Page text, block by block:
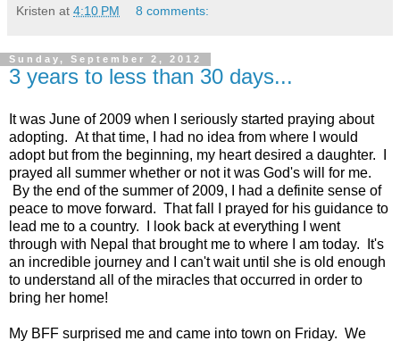
Kristen at 4:10 PM 8 comments:
Sunday, September 2, 2012
3 years to less than 30 days...
It was June of 2009 when I seriously started praying about
adopting. At that time, I had no idea from where I would
adopt but from the beginning, my heart desired a daughter. I
prayed all summer whether or not it was God's will for me.
By the end of the summer of 2009, I had a definite sense of
peace to move forward. That fall I prayed for his guidance to
lead me to a country. I look back at everything I went
through with Nepal that brought me to where I am today. It's
an incredible journey and I can't wait until she is old enough
to understand all of the miracles that occurred in order to
bring her home!
My BFF surprised me and came into town on Friday. We